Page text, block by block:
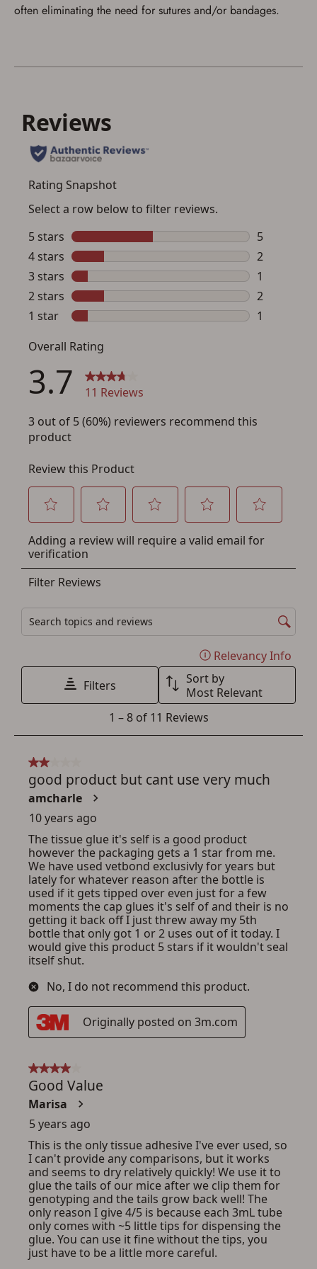
Save for Later requires
account sign in or creation
If you already have an Account, press the 'Sign In'
button below.
If you haven't setup an Account yet, there are several
other benefits in addition to a Favorites List. It only takes
a few minutes. Just press the 'Create Account' button
up my order in-store to confirm the
often eliminating the need for sutures and/or bandages.